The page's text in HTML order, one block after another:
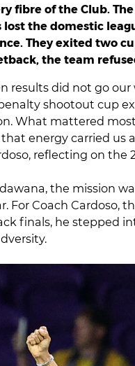
fibre of the Club.
lost the domestic
They exited two
the team
results did not go
shootout cup
What mattered
energy carried us
reflecting on the
the mission
For Coach Cardoso,
finals, he stepped